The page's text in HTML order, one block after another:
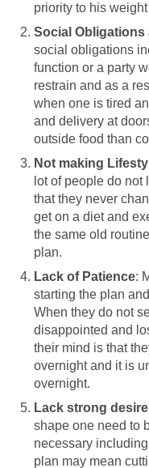
priority to his
Social Obligations
social obligations
function or a party
restrain and as a
when one is tired
and delivery at
outside food than
Not making
lot of people do
that they never
get on a diet and
the same old
plan.
Lack of Patience:
starting the plan
When they do not
disappointed and
their mind is that
overnight and it is
overnight.
Lack strong
shape one need to
necessary
plan may mean